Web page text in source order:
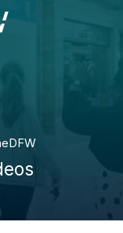
Create your
account to:
bookings